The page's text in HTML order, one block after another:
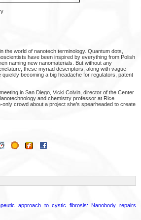
the world of nanotech terminology. Quantum dots,
have been inspired by everything from Polish
naming new nanomaterials. But without any
these myriad descriptors, along with vague
becoming a big headache for regulators, patent
in San Diego, Vicki Colvin, director of the Center
and chemistry professor at Rice
crowd about a project she’s spearheaded to create
approach to cystic fibrosis: Nanobody repairs